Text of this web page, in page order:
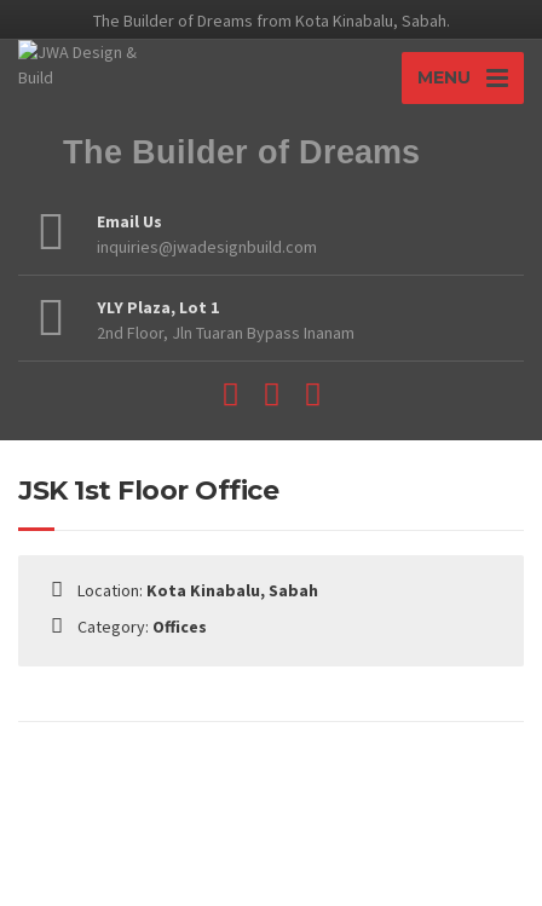
The Builder of Dreams from Kota Kinabalu, Sabah.
MENU
The Builder of Dreams
Email Us
inquiries@jwadesignbuild.com
YLY Plaza, Lot 1
2nd Floor, Jln Tuaran Bypass Inanam
JSK 1st Floor Office
Location: Kota Kinabalu, Sabah
Category: Offices